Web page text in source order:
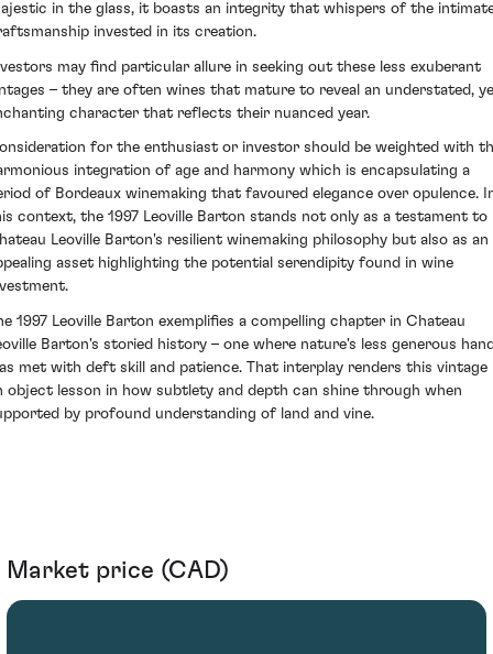
in the glass, it boasts an integrity that whispers of the
invested in its creation.
may find particular allure in seeking out these less exuberant
– they are often wines that mature to reveal an understated,
character that reflects their nuanced year.
for the enthusiast or investor should be weighted with
integration of age and harmony which is encapsulating a
of Bordeaux winemaking that favoured elegance over opulence.
context, the 1997 Leoville Barton stands not only as a testament to
Leoville Barton's resilient winemaking philosophy but also as an
asset highlighting the potential serendipity found in wine
1997 Leoville Barton exemplifies a compelling chapter in Chateau
Barton's storied history – one where nature's less generous
met with deft skill and patience. That interplay renders this vintage
object lesson in how subtlety and depth can shine through when
by profound understanding of land and vine.
Market price (CAD)